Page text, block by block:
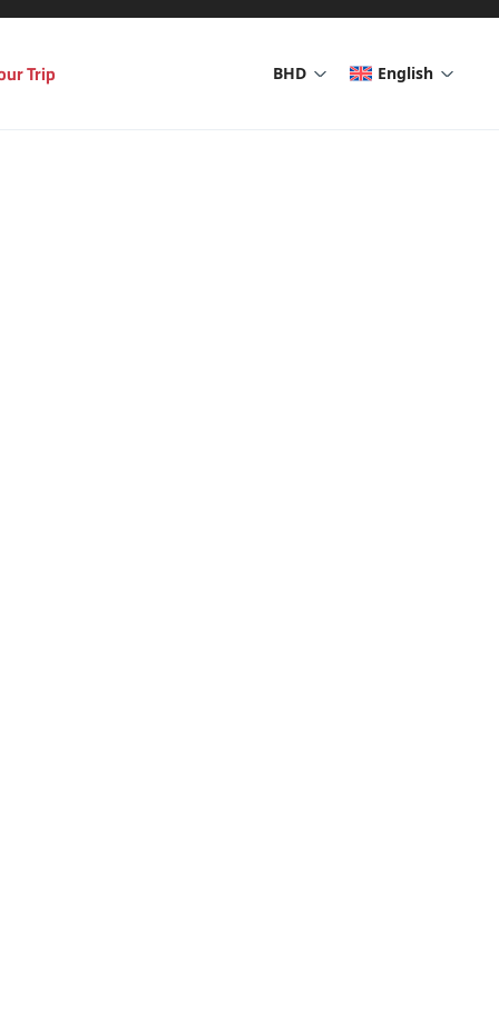
Trip BHD English